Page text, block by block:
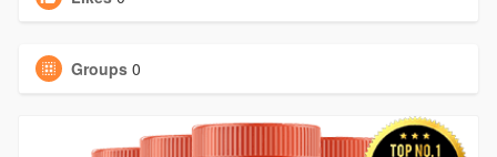
Groups 0